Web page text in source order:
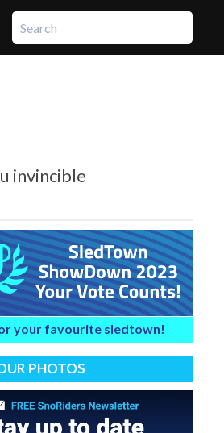
invincible
your favourite sledtown!
PHOTOS